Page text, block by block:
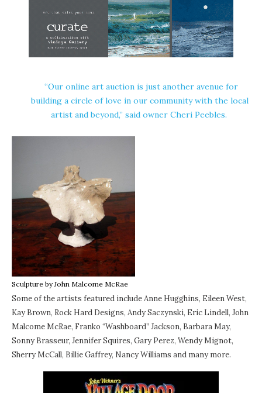
“Our online art auction is just another avenue for
building a circle of love in our community with the local
artist and beyond,” said owner Cheri Peebles.
Sculpture by John Malcome McRae
Some of the artists featured include Anne Hugghins, Eileen West,
Kay Brown, Rock Hard Designs, Andy Saczynski, Eric Lindell, John
Malcome McRae, Franko “Washboard” Jackson, Barbara May,
Sonny Brasseur, Jennifer Squires, Gary Perez, Wendy Mignot,
Sherry McCall, Billie Gaffrey, Nancy Williams and many more.